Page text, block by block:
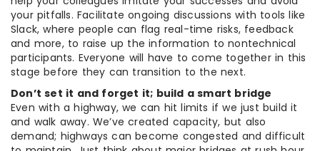
your pitfalls. Facilitate ongoing discussions with tools like
Slack, where people can flag real-time risks, feedback
and more, to raise up the information to nontechnical
participants. Everyone will have to come together in this
stage before they can transition to the next.
Don’t set it and forget it; build a smart bridge
Even with a highway, we can hit limits if we just build it
and walk away. We’ve created capacity, but also
demand; highways can become congested and difficult